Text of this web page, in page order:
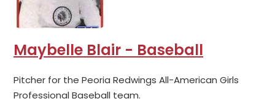
Maybelle Blair - Baseball
Pitcher for the Peoria Redwings All-American Girls
Professional Baseball team.